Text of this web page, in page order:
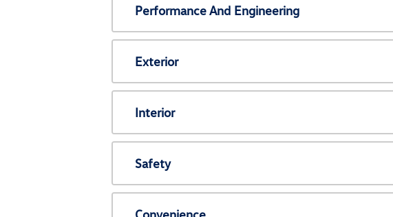
Performance And Engineering
Exterior
Interior
Safety
Convenience